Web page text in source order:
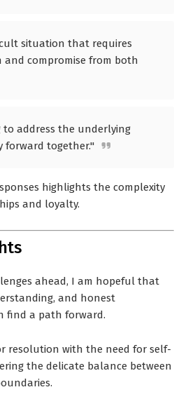
situation that requires
compromise from both
to address the underlying
forward together."
highlights the complexity
and loyalty.
ahead, I am hopeful that
and honest
find a path forward.
resolution with the need for self-
the delicate balance between